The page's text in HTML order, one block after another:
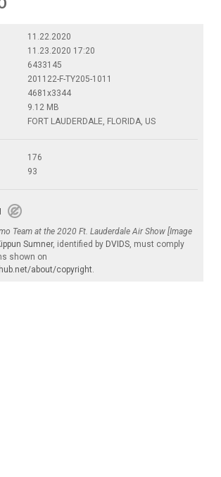
11.22.2020
11.23.2020 17:20
6433145
201122-F-TY205-1011
4681x3344
9.12 MB
FORT LAUDERDALE, FLORIDA, US
176
93
Team at the 2020 Ft. Lauderdale Air Show [Image
Sumner, identified by DVIDS, must comply
shown on
about/copyright.